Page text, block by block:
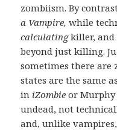
zombiism. By
a Vampire,while
calculatingkiller, and
beyond just killing.
sometimes there are
states are the same
in iZombie or
undead, not
and, unlike